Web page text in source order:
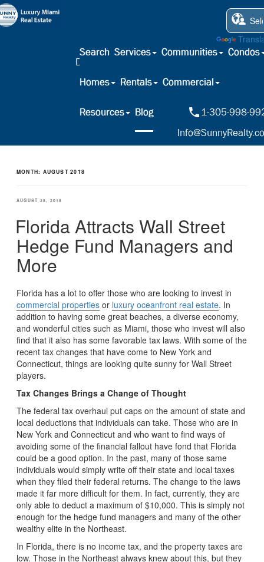
Search Services Communities Condos
Homes Rentals Commercial
Resources Blog
1-305-998-
MONTH: AUGUST 2018
POSTED
AUGUST 28, 2018
Florida Attracts Wall Street
Hedge Fund Managers and
More
Florida has a lot to offer those who are looking to invest in
commercial properties or luxury oceanfront real estate. In
addition to having some great beaches, a diverse economy,
and wonderful cities such as Miami, those who invest will also
find that it also has some favorable tax laws. With some of the
recent tax changes that have come to New York and
Connecticut, things are looking quite sunny for Wall Street
players.
Tax Changes Brings a Change of Thought
The federal tax overhaul put caps on the amount of state and
local deductions that individuals can take. Those who are in
New York and Connecticut and who want to find ways of
avoiding some of the financial fallout have fond that Florida
could be a good option. In the past, many of those same
individuals would simply write off their state and local taxes
when they filed their federal returns. The change to the laws
made it far more difficult for them. In fact, currently, they are
only able to deduct a maximum of $10,000. This is simply not
enough for the hedge fund managers and many of the other
wealthy elite in the Northeast.
In Florida, there is no income tax, and the property taxes are
low. Those in the Northeast always knew about this, but they